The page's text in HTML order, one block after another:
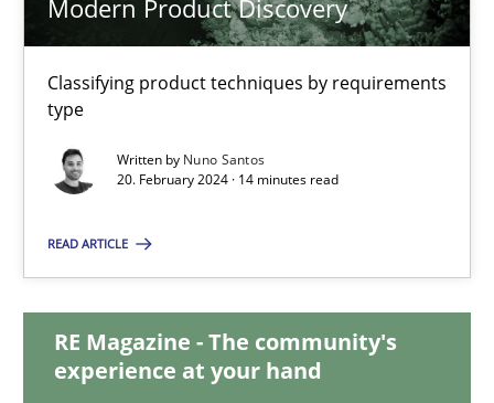
Modern Product Discovery
Classifying product techniques by requirements
type
Written by Nuno Santos
20. February 2024 · 14 minutes read
READ ARTICLE
RE Magazine - The community's
experience at your hand
Requirements Elicitation in Modern Product Discovery
14 minutes